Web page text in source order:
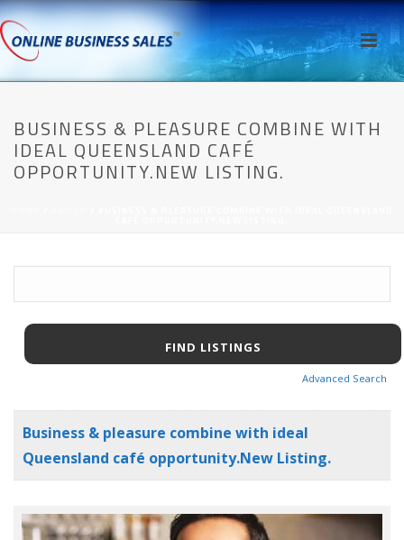
BUSINESS & PLEASURE COMBINE WITH
IDEAL QUEENSLAND CAFÉ
OPPORTUNITY.NEW LISTING.
Advanced Search
Business & pleasure combine with ideal
Queensland café opportunity.New Listing.